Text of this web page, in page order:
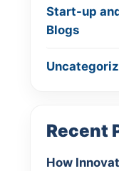
Start-up
Blogs
Recent
How